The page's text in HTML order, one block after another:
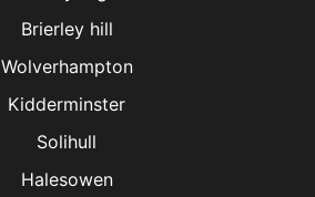
Brierley hill
Wolverhampton
Kidderminster
Solihull
Halesowen